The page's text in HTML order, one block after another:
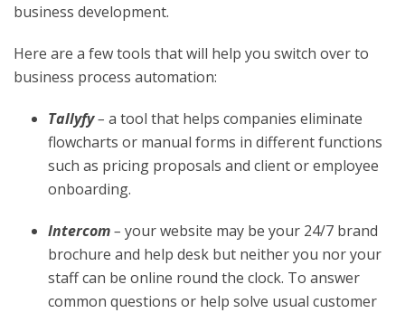
business development.
Here are a few tools that will help you switch over to
business process automation:
Tallyfy– a tool that helps companies eliminate
flowcharts or manual forms in different functions
such as pricing proposals and client or employee
onboarding.
Intercom– your website may be your 24/7 brand
brochure and help desk but neither you nor your
staff can be online round the clock. To answer
common questions or help solve usual customer